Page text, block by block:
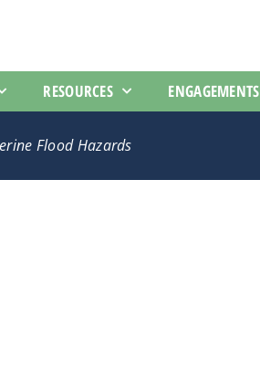
RESOURCES ENGAGEMENTS
Flood Hazards